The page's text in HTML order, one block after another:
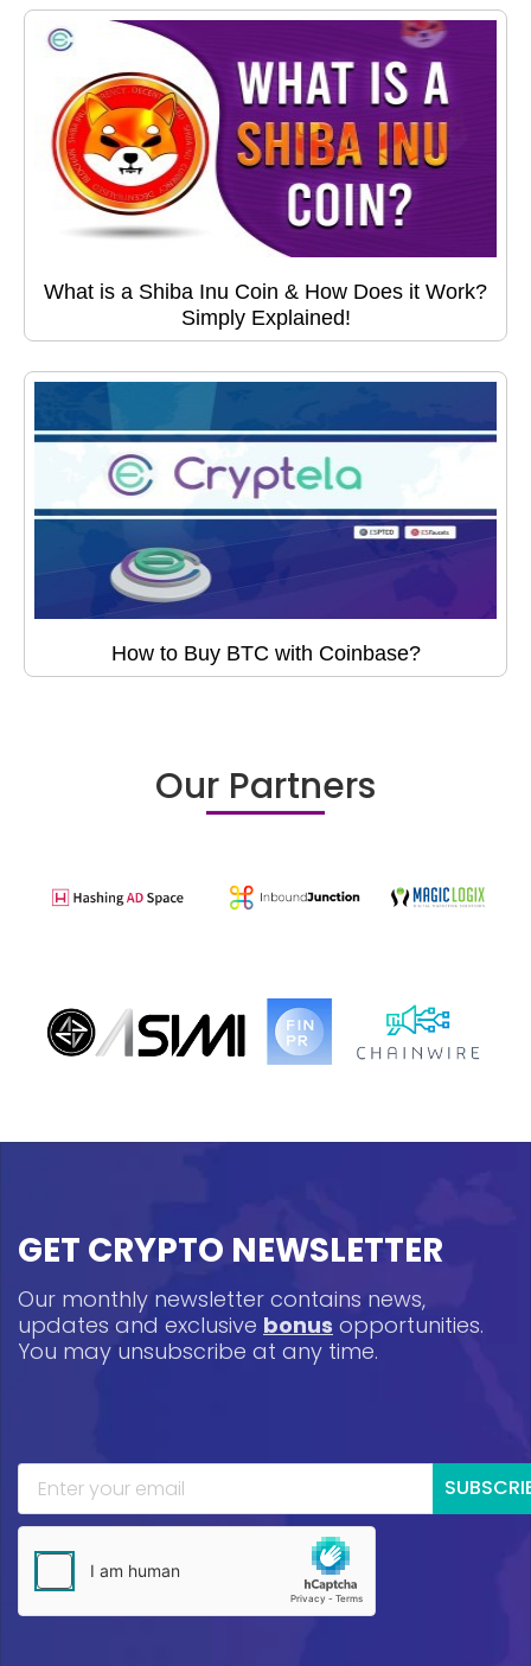
What is a Shiba Inu Coin & How Does it Work?
Simply Explained!
How to Buy BTC with Coinbase?
Our Partners
GET CRYPTO NEWSLETTER
Our monthly newsletter contains news,
updates and exclusive bonus opportunities.
You may unsubscribe at any time.